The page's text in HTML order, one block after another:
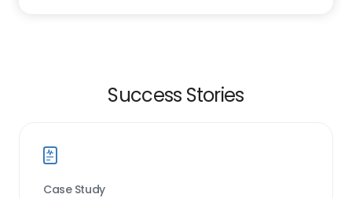
Success Stories
Case Study